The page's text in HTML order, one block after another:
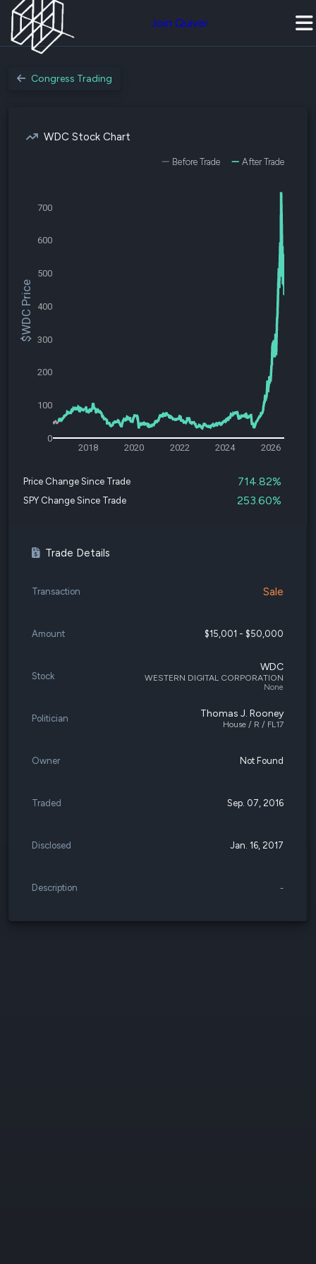
Join Quiver
Congress Trading
Trade Details
Transaction Sale
Amount $15,001 - $50,000
Stock
WDC
WESTERN DIGITAL CORPORATION
None
Politician Thomas J. Rooney
House / R / FL17
Owner Not Found
Traded Sep. 07, 2016
Disclosed Jan. 16, 2017
Description -
WDC Stock Chart
Before Trade After Trade
2018 2020 2022 2024 2026
0
100
200
300
400
500
600
700
$WDC Price
Price Change Since Trade 714.82%
SPY Change Since Trade 253.60%